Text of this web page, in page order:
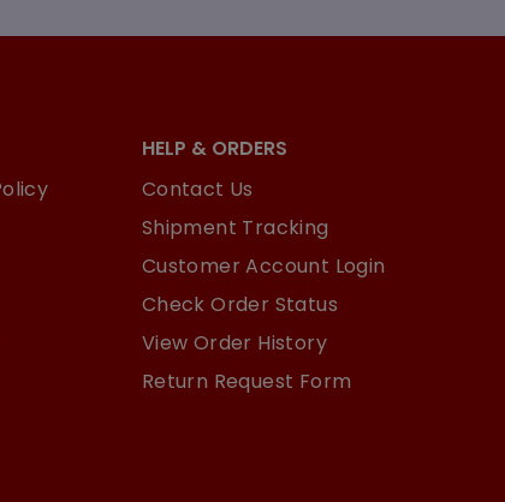
HELP & ORDERS
Contact Us
Shipment Tracking
Customer Account Login
Check Order Status
View Order History
Return Request Form